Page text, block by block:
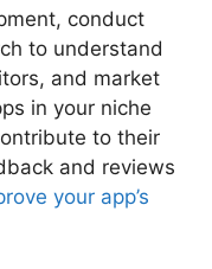
conduct
to understand
and market
in your niche
to their
and reviews
your app’s